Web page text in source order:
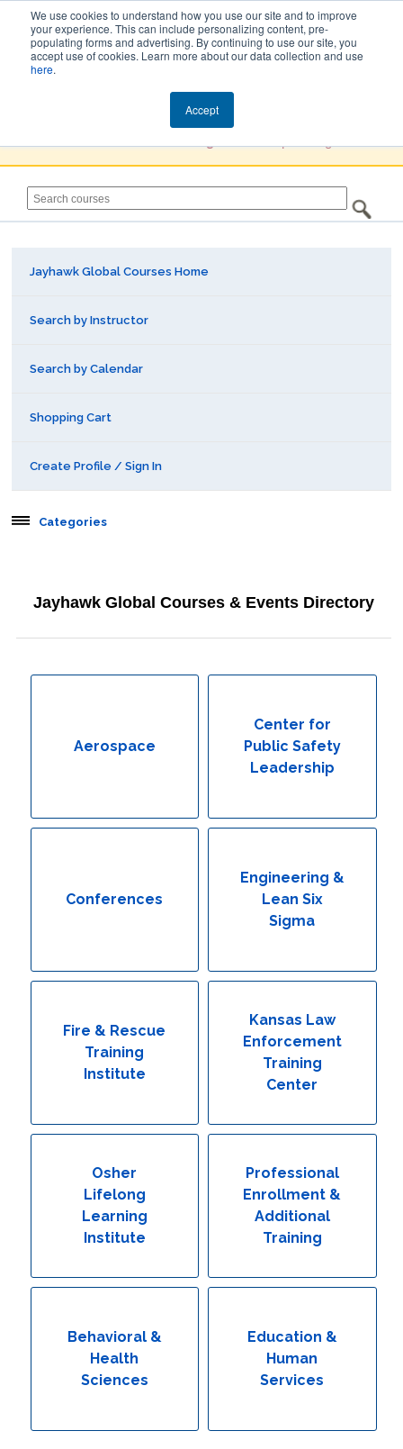
We use cookies to understand how you use our site and to improve
your experience. This can include personalizing content, pre-
populating forms and advertising. By continuing to use our site, you
accept use of cookies. Learn more about our data collection and use
here.
Accept
Jayhawk Global
Jayhawk Global Courses Home
Search by Instructor
Search by Calendar
Shopping Cart
Create Profile / Sign In
Categories
Behavioral & Health Sciences
Conferences
Engineering & Lean Six Sigma
Environmental Geology & Professional Enrollment
Jayhawk Global Courses & Events Directory
Aerospace
Center for
Public Safety
Leadership
Conferences
Engineering &
Lean Six
Sigma
Fire & Rescue
Training
Institute
Kansas Law
Enforcement
Training
Center
Osher
Lifelong
Learning
Institute
Professional
Enrollment &
Additional
Training
Behavioral &
Health
Sciences
Education &
Human
Services